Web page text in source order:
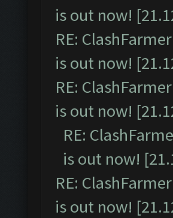
is out now!
RE:
is out now!
RE:
is out now!
RE:
is out now!
RE:
is out now!